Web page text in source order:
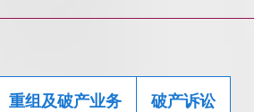
重组及破产业务 破产诉讼